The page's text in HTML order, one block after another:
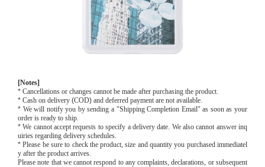
[Notes]
* Cancellations or changes cannot be made after purchasing the product.
* Cash on delivery (COD) and deferred payment are not available.
* We will notify you by sending a "Shipping Completion Email" as soon as your
order is ready to ship.
* We cannot accept requests to specify a delivery date. We also cannot answer inq
uiries regarding delivery schedules.
* Please be sure to check the product, size and quantity you purchased immediatel
y after the product arrives.
Please note that we cannot respond to any complaints, declarations, or subsequent